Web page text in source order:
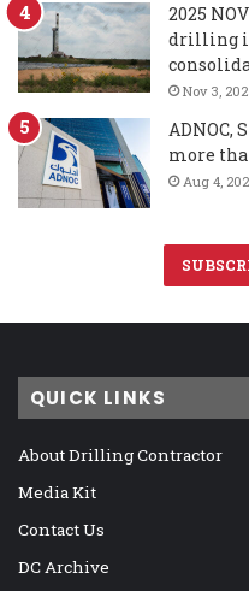
2025
drilling
Nov 3,
ADNOC,
more
Aug 4,
QUICK LINKS
About Drilling Contractor
Media Kit
Contact Us
DC Archive